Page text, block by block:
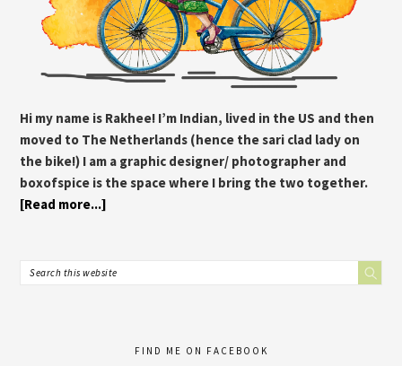
Hi my name is Rakhee! I’m Indian, lived in the US and then
moved to The Netherlands (hence the sari clad lady on
the bike!) I am a graphic designer/ photographer and
boxofspice is the space where I bring the two together.
[Read more...]
FIND ME ON FACEBOOK